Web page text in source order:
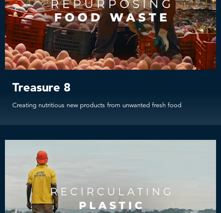
Treasure 8
Creating nutritious new products from unwanted fresh food